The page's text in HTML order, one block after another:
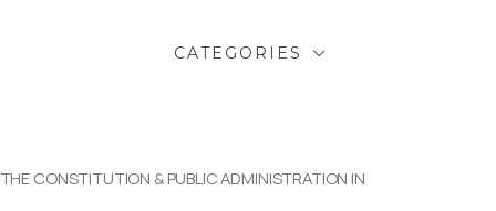
CATEGORIES
CONSTITUTION & PUBLIC ADMINISTRATION IN